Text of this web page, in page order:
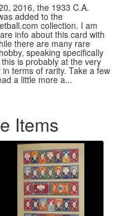
2016, the 1933 C.A.
added to the
collection. I am
info about this card with
there are many rare
speaking specifically
is probably at the very
terms of rarity. Take a few
a little more a...
Items